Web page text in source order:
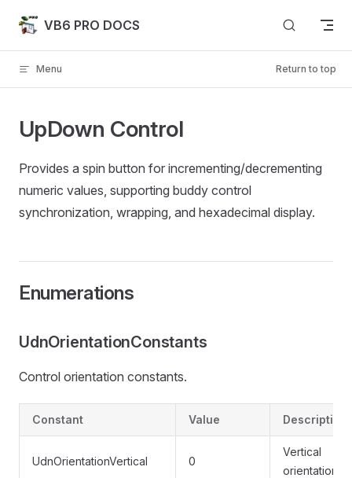
Skip to content
VB6 PRO DOCS
Menu Return to top
UpDown Control
Provides a spin button for incrementing/decrementing
numeric values, supporting buddy control
synchronization, wrapping, and hexadecimal display.
Enumerations
UdnOrientationConstants
Control orientation constants.
Constant Value Description
UdnOrientationVertical 0
Vertical
orientation